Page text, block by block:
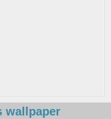
wallpaper